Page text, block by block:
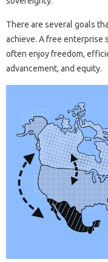
There are several goals
achieve. A free enterprise
often enjoy freedom,
advancement, and equity.